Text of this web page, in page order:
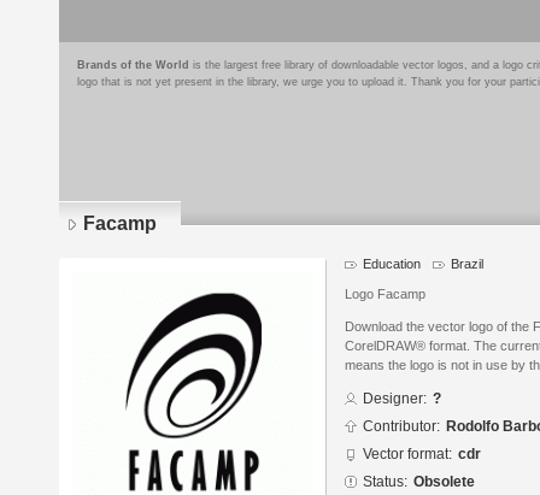
Brands of the World is the largest free library of downloadable vector logos, and a logo
logo that is not yet present in the library, we urge you to upload it. Thank you for your
Facamp
Education Brazil
Logo Facamp
Download the vector logo of the
CorelDRAW® format. The
means the logo is not in use by
Designer: ?
Contributor: Rodolfo
Vector format: cdr
Status: Obsolete